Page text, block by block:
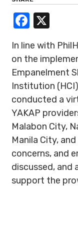
In line with
on the
Empanelment
Institution
conducted a
YAKAP
Malabon City,
Manila City,
concerns, and
discussed, and
support the